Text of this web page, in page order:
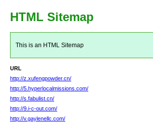
HTML Sitemap
This is an HTML Sitemap
URL
http://z.xufengpowder.cn/
http://5.hyperlocalmissions.com/
http://s.fabulist.cn/
http://9.i-c-out.com/
http://v.gaylenellc.com/